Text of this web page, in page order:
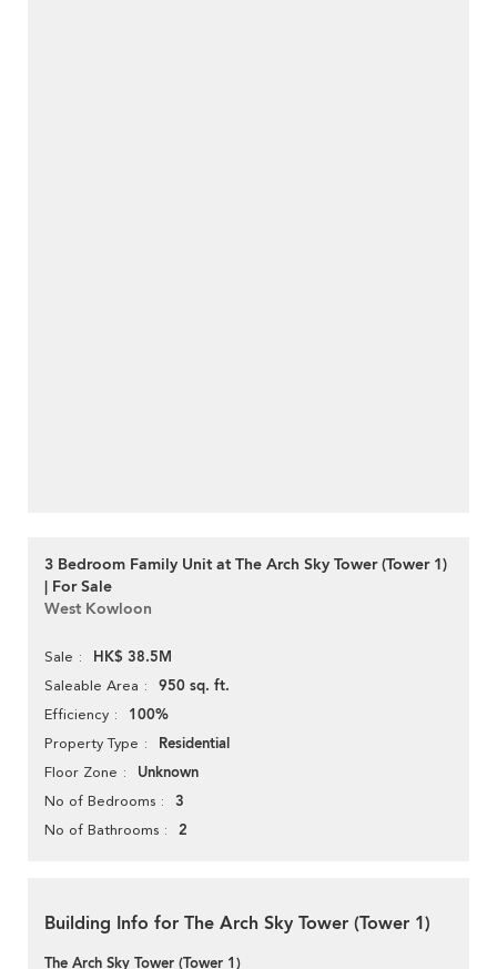
3 Bedroom Family Unit at The Arch Sky Tower (Tower 1)
| For Sale
West Kowloon
Sale HK$ 38.5M
Saleable Area 950 sq. ft.
Efficiency 100%
Property Type Residential
Floor Zone Unknown
No of Bedrooms 3
No of Bathrooms 2
Building Info for The Arch Sky Tower (Tower 1)
The Arch Sky Tower (Tower 1)